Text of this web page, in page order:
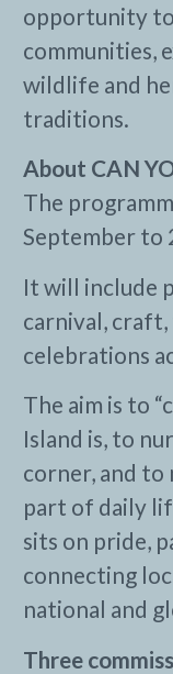
opportunity
communities,
wildlife and
traditions.
About CAN
The
September to
It will include
carnival,
celebrations
The aim is to
Island is, to
corner, and to
part of daily
sits on pride,
connecting
national and
Three